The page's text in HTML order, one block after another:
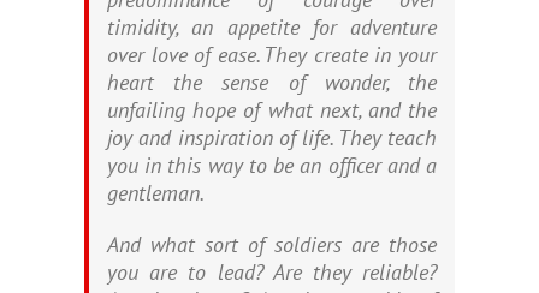
timidity, an appetite for adventure
over love of ease. They create in your
heart the sense of wonder, the
unfailing hope of what next, and the
joy and inspiration of life. They teach
you in this way to be an officer and a
gentleman.
And what sort of soldiers are those
you are to lead? Are they reliable?